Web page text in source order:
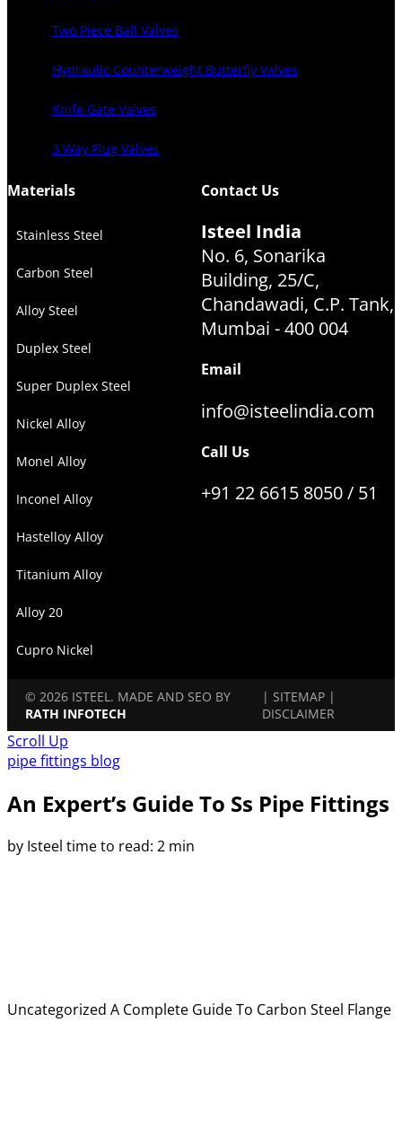
Two Piece Ball Valves
Hydraulic Counterweight Butterfly Valves
Knife Gate Valves
3 Way Plug Valves
Materials
Stainless Steel
Carbon Steel
Alloy Steel
Duplex Steel
Super Duplex Steel
Nickel Alloy
Monel Alloy
Inconel Alloy
Hastelloy Alloy
Titanium Alloy
Alloy 20
Cupro Nickel
Contact Us
Isteel India
No. 6, Sonarika
Building, 25/C,
Chandawadi, C.P. Tank,
Mumbai - 400 004
Email
info@isteelindia.com
Call Us
+91 22 6615 8050 / 51
© 2026 ISTEEL. MADE AND SEO BY
RATH INFOTECH
|SITEMAP |
DISCLAIMER
Scroll Up
pipe fittings blog
An Expert’s Guide To Ss Pipe Fittings
by Isteel time to read: 2 min
Uncategorized A Complete Guide To Carbon Steel Flange